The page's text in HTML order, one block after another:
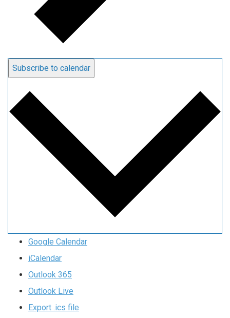
Subscribe to calendar
Google Calendar
iCalendar
Outlook 365
Outlook Live
Export .ics file